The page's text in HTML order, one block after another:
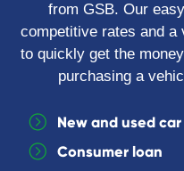
from GSB. Our
competitive rates and a
to quickly get the
purchasing a
New and used
Consumer loan